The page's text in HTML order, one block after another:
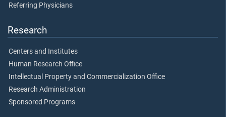
Referring Physicians
Research
Centers and Institutes
Human Research Office
Intellectual Property and Commercialization Office
Research Administration
Sponsored Programs